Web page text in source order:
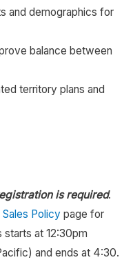
and demographics for
balance between
territory plans and
is required.
Sales Policy page for
starts at 12:30pm
and ends at 4:30.